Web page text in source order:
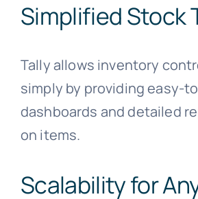
Simplified Stock
Tally allows inventory
simply by providing easy-
dashboards and detailed
on items.
Scalability for